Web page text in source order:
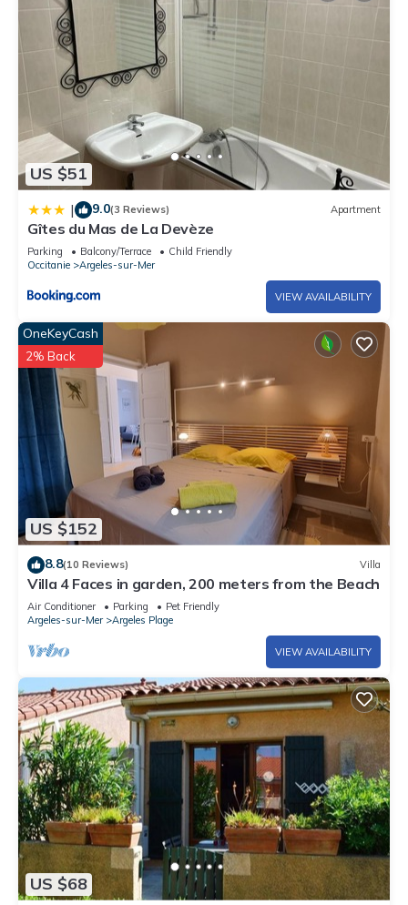
US $51
| 9.0(3 Reviews) Apartment
Gîtes du Mas de La Devèze
Parking Balcony/Terrace
Child Friendly
Occitanie
Argeles-sur-Mer
VIEW AVAILABILITY
US $152
OneKeyCash
2% Back
8.8(10 Reviews) Villa
Villa 4 Faces in garden, 200 meters from the Beach
Air Conditioner Parking
Pet Friendly
Argeles-sur-Mer
Argeles Plage
VIEW AVAILABILITY
US $68